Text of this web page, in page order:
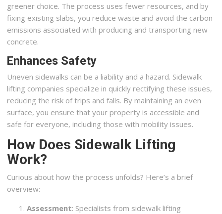
greener choice. The process uses fewer resources, and by
fixing existing slabs, you reduce waste and avoid the carbon
emissions associated with producing and transporting new
concrete.
Enhances Safety
Uneven sidewalks can be a liability and a hazard. Sidewalk
lifting companies specialize in quickly rectifying these issues,
reducing the risk of trips and falls. By maintaining an even
surface, you ensure that your property is accessible and
safe for everyone, including those with mobility issues.
How Does Sidewalk Lifting
Work?
Curious about how the process unfolds? Here’s a brief
overview:
Assessment: Specialists from sidewalk lifting